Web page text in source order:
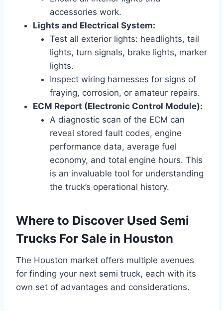
accessories work.
Lights and Electrical System:
Test all exterior lights: headlights, tail
lights, turn signals, brake lights, marker
lights.
Inspect wiring harnesses for signs of
fraying, corrosion, or amateur repairs.
ECM Report (Electronic Control Module):
A diagnostic scan of the ECM can
reveal stored fault codes, engine
performance data, average fuel
economy, and total engine hours. This
is an invaluable tool for understanding
the truck’s operational history.
Where to Discover Used Semi
Trucks For Sale in Houston
The Houston market offers multiple avenues
for finding your next semi truck, each with its
own set of advantages and considerations.